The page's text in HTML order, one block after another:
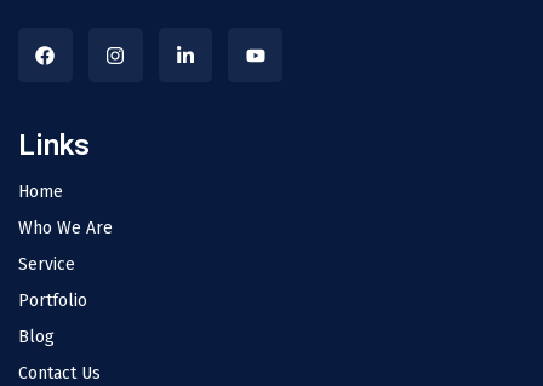
Links
Home
Who We Are
Service
Portfolio
Blog
Contact Us